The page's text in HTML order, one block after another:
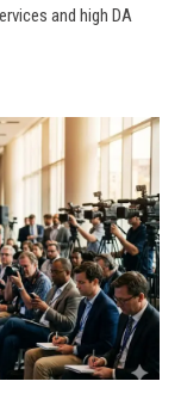
and high DA